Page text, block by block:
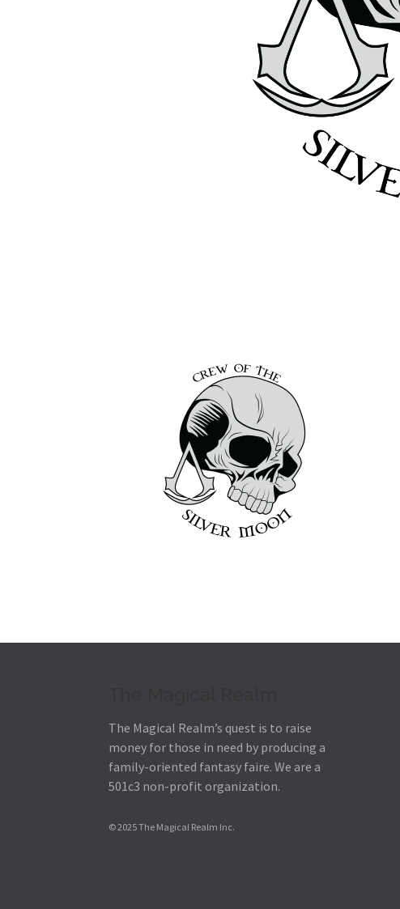
The Magical Realm’s quest is to raise
money for those in need by producing a
family-oriented fantasy faire.We are a
501c3 non-profit organization.
© 2025 The Magical Realm Inc.